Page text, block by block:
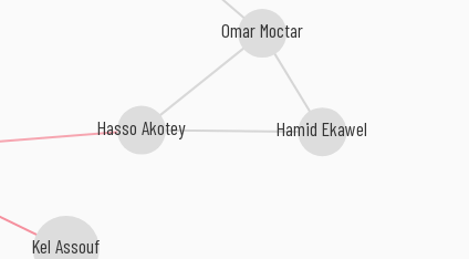
Kel Assouf
Hasso Akotey Hamid Ekawel
Omar Moctar